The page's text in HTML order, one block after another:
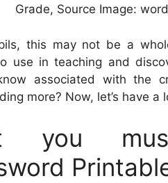
Grade, Source Image:
this may not be a
use in teaching and
associated with the
more? Now, let’s have
you